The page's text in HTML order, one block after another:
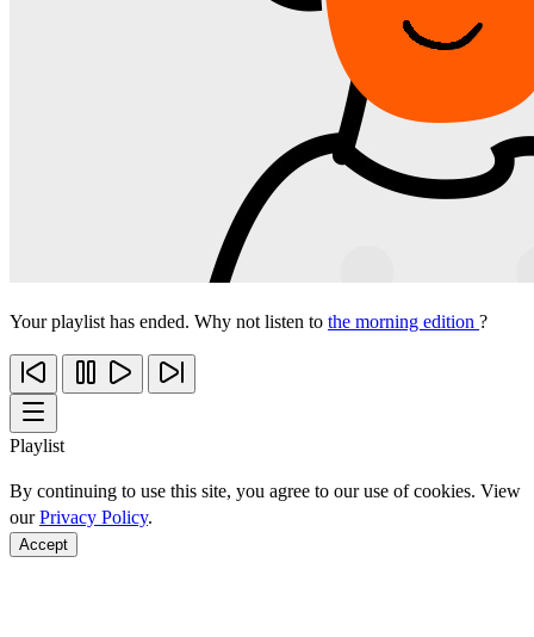
Your playlist has ended. Why not listen to the morning edition ?
Playlist
By continuing to use this site, you agree to our use of cookies. View
ourPrivacy Policy.
Accept